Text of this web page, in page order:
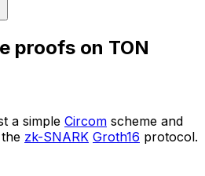
proofs on TON
a simple Circom scheme and
zk-SNARK Groth16 protocol.